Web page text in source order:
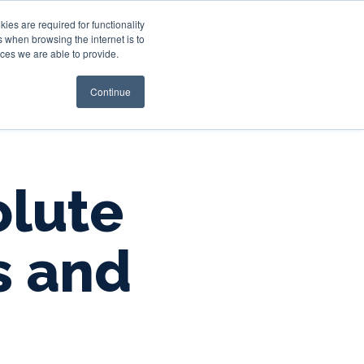
are required for functionality
browsing the internet is to
we are able to provide.
Continue
& Wealth Resources
and